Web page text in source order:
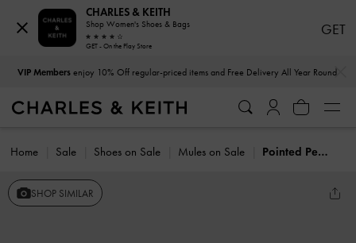
VIP Membersenjoy 10% Off regular-priced items and Free Delivery All Year Round
Home Sale Shoes on Sale Mules on Sale Pointed Peep-Toe Heeled Mules
SHOP SIMILAR
CHARLES & KEITH
Shop Women's Shoes & Bags
GET - On the Play Store
GET